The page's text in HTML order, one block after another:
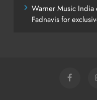
Warner Music
Fadnavis for